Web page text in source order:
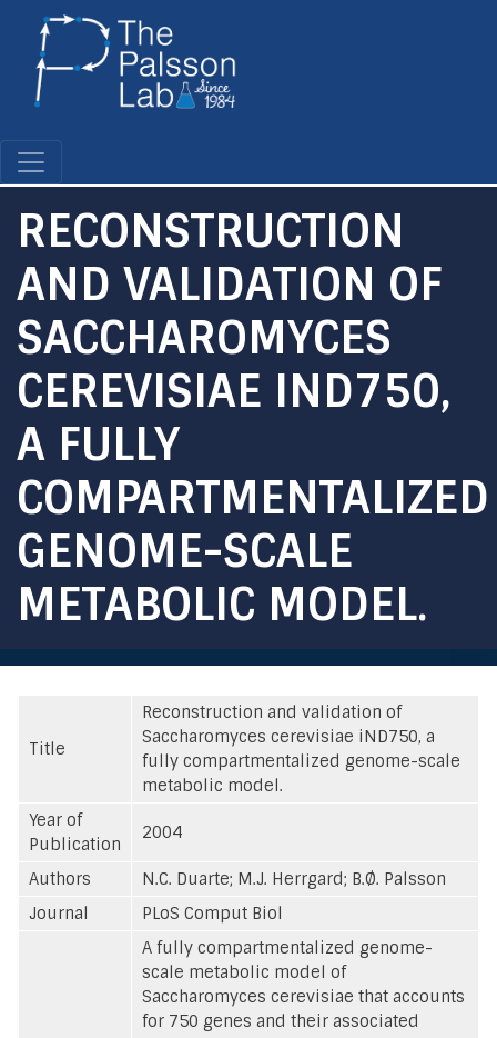
RECONSTRUCTION
AND VALIDATION OF
SACCHAROMYCES
CEREVISIAE IND750,
A FULLY
COMPARTMENTALIZED
GENOME-SCALE
METABOLIC MODEL.
Title
Reconstruction and validation of
Saccharomyces cerevisiae iND750, a
fully compartmentalized genome-scale
metabolic model.
Year of
Publication
2004
Authors
N.C. Duarte; M.J. Herrgard; B.Ø. Palsson
Journal
PLoS Comput Biol
A fully compartmentalized genome-
scale metabolic model of
Saccharomyces cerevisiae that accounts
for 750 genes and their associated